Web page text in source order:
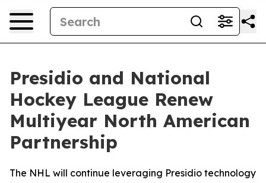
Presidio and National
Hockey League Renew
Multiyear North American
Partnership
The NHL will continue leveraging Presidio technology